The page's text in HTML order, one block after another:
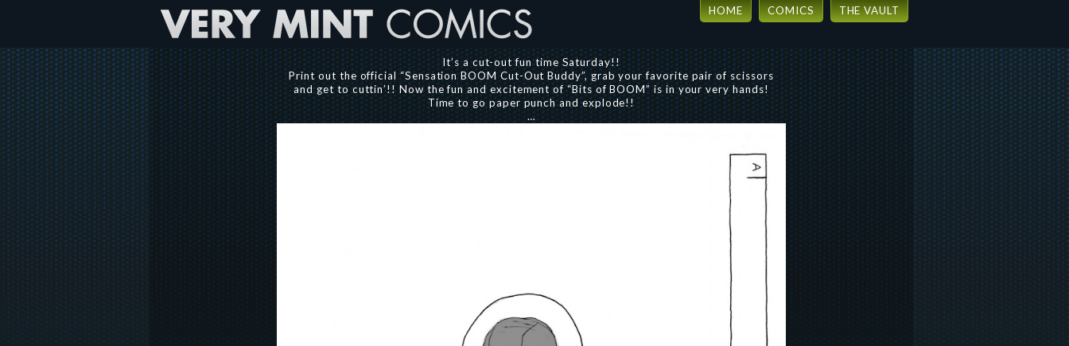
HOME COMICS THE VAULT
It’s a cut-out fun time Saturday!!
Print out the official “Sensation BOOM Cut-Out Buddy”, grab your favorite pair of scissors
and get to cuttin’!! Now the fun and excitement of “Bits of BOOM” is in your very hands!
Time to go paper punch and explode!!
…